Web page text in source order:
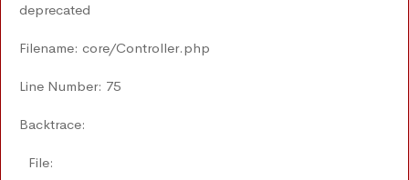
deprecated
Filename: core/Controller.php
Line Number: 75
Backtrace:
File: